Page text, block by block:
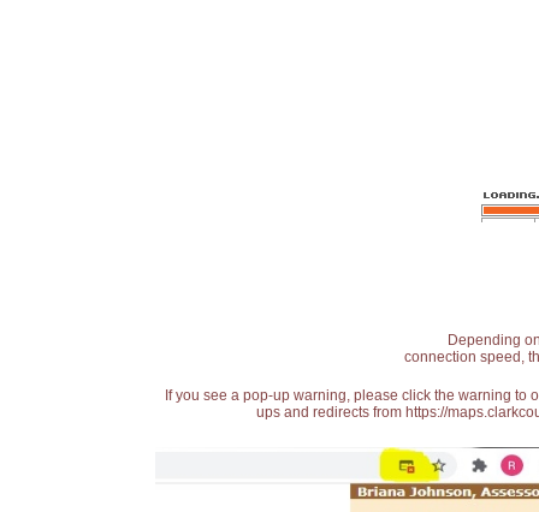
Depending
connection speed,
If you see a pop-up warning, please click the warning
ups and redirects from https://